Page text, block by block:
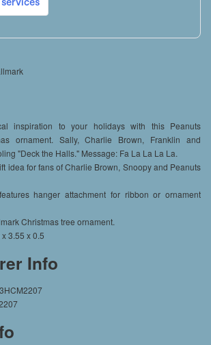
inspiration to your holidays with this Peanuts
ornament. Sally, Charlie Brown, Franklin and
"Deck the Halls." Message: Fa La La La La.
idea for fans of Charlie Brown, Snoopy and Peanuts
hanger attachment for ribbon or ornament
Christmas tree ornament.
3.55 x 0.5
Info